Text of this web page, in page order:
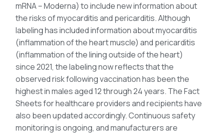
mRNA – Moderna) to include new information about
the risks of myocarditis and pericarditis. Although
labeling has included information about myocarditis
(inflammation of the heart muscle) and pericarditis
(inflammation of the lining outside of the heart)
since 2021, the labeling now reflects that the
observed risk following vaccination has been the
highest in males aged 12 through 24 years. The Fact
Sheets for healthcare providers and recipients have
also been updated accordingly. Continuous safety
monitoring is ongoing, and manufacturers are